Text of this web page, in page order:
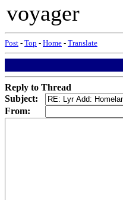
voyager
Post - Top - Home - Translate
Reply to Thread
Subject:
From: